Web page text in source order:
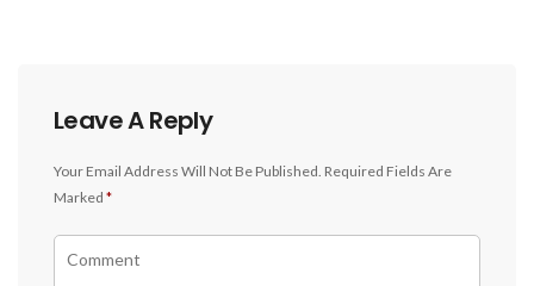
Leave A Reply
Your Email Address Will Not Be Published. Required Fields Are
Marked *